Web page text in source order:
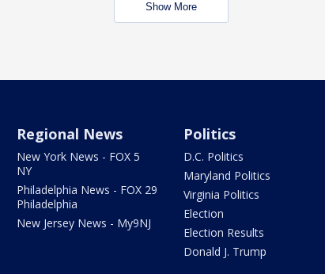
Show More
Regional News
New York News - FOX 5
NY
Philadelphia News - FOX 29
Philadelphia
New Jersey News - My9NJ
Politics
D.C. Politics
Maryland Politics
Virginia Politics
Election
Election Results
Donald J. Trump